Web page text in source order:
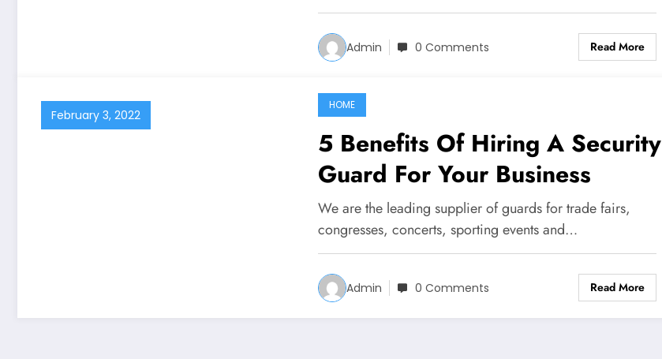
Admin 0 Comments Read More
February 3, 2022
HOME
5 Benefits Of Hiring A Security
Guard For Your Business
We are the leading supplier of guards for trade fairs,
congresses, concerts, sporting events and…
Admin 0 Comments Read More